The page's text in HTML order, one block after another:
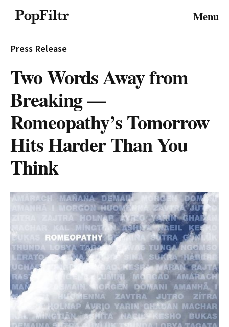
Menu
Privacy PolicyTerms & Conditions
Press Release
Two Words Away from
Breaking —
Romeopathy’s Tomorrow
Hits Harder Than You
Think